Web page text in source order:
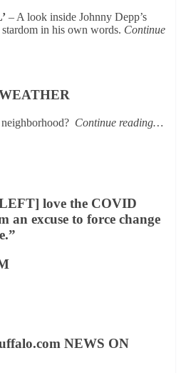
– A look inside Johnny Depp’s
in his own words. Continue
Continue reading…
love the COVID
an excuse to force change
NEWS ON